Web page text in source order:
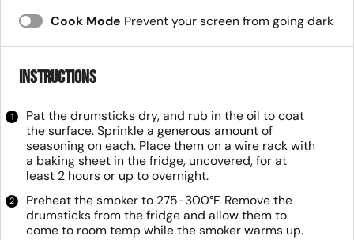
Cook Mode Prevent your screen from going dark
Instructions
Pat the drumsticks dry, and rub in the oil to coat
the surface. Sprinkle a generous amount of
seasoning on each. Place them on a wire rack with
a baking sheet in the fridge, uncovered, for at
least 2 hours or up to overnight.
Preheat the smoker to 275-300°F. Remove the
drumsticks from the fridge and allow them to
come to room temp while the smoker warms up.